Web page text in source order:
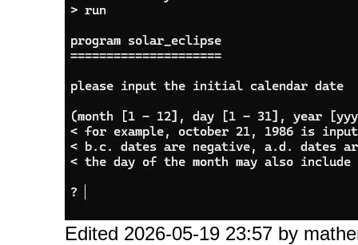
Edited 2026-05-19 23:57 by